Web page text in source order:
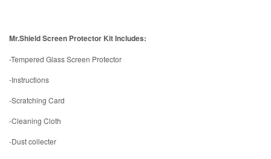
Mr.Shield Screen Protector Kit Includes:
-Tempered Glass Screen Protector
-Instructions
-Scratching Card
-Cleaning Cloth
-Dust collecter